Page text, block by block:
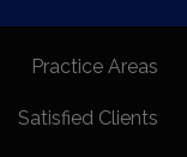
Practice Areas
Satisfied Clients